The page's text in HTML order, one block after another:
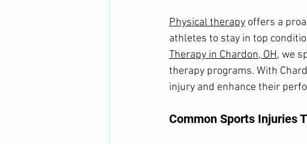
Physical therapy offers a
athletes to stay in top
Therapy in Chardon, OH, we
therapy programs. With
injury and enhance their
Common Sports Injuries